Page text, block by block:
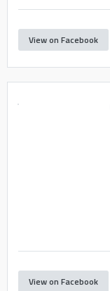
View on Facebook
View on Facebook